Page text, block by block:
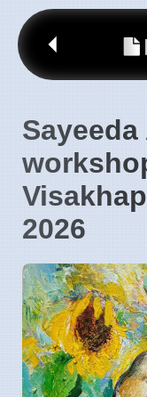
2026